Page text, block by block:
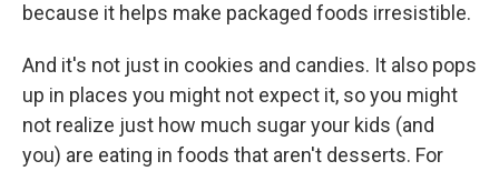
because it helps make packaged foods irresistible.
And it's not just in cookies and candies. It also pops
up in places you might not expect it, so you might
not realize just how much sugar your kids (and
you) are eating in foods that aren't desserts. For